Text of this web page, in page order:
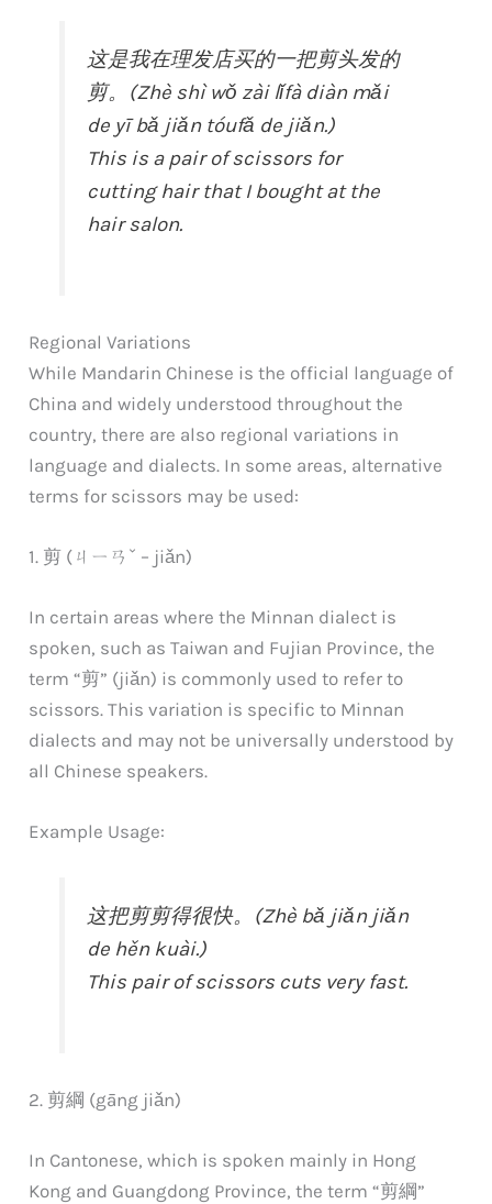
这是我在理发店买的一把剪头发的
剪。(Zhè shì wǒ zài lǐfà diàn mǎi
de yī bǎ jiǎn tóufǎ de jiǎn.)
This is a pair of scissors for
cutting hair that I bought at the
hair salon.
Regional Variations
While Mandarin Chinese is the official language of
China and widely understood throughout the
country, there are also regional variations in
language and dialects. In some areas, alternative
terms for scissors may be used:
1. 剪 (ㄐㄧㄢˇ – jiǎn)
In certain areas where the Minnan dialect is
spoken, such as Taiwan and Fujian Province, the
term “剪” (jiǎn) is commonly used to refer to
scissors. This variation is specific to Minnan
dialects and may not be universally understood by
all Chinese speakers.
Example Usage:
这把剪剪得很快。(Zhè bǎ jiǎn jiǎn
de hěn kuài.)
This pair of scissors cuts very fast.
2. 剪綱 (gāng jiǎn)
In Cantonese, which is spoken mainly in Hong
Kong and Guangdong Province, the term “剪綱”